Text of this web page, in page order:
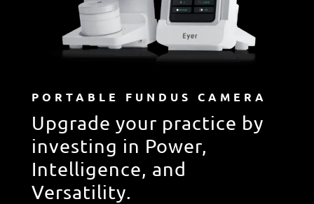
PORTABLE FUNDUS CAMERA
Upgrade your practice by
investing in Power,
Intelligence, and
Versatility.